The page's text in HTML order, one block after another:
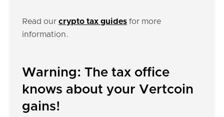
Read our crypto tax guides for more
information.
Warning: The tax office
knows about your Vertcoin
gains!